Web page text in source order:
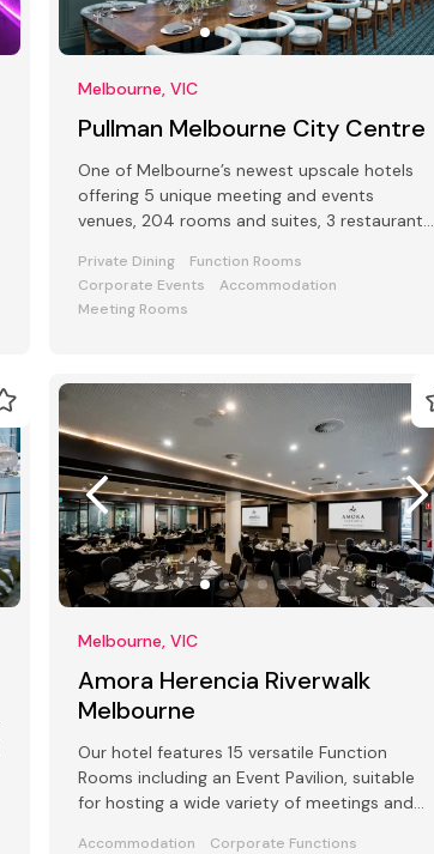
Melbourne, VIC
Pullman Melbourne City Centre
One of Melbourne’s newest upscale hotels
offering 5 unique meeting and events
venues, 204 rooms and suites, 3 restaurants
Private Dining
Function Rooms
Corporate Events
Accommodation
Meeting Rooms
Melbourne, VIC
Amora Herencia Riverwalk
Melbourne
Our hotel features 15 versatile Function
Rooms including an Event Pavilion, suitable
for hosting a wide variety of meetings and
Accommodation
Corporate Functions